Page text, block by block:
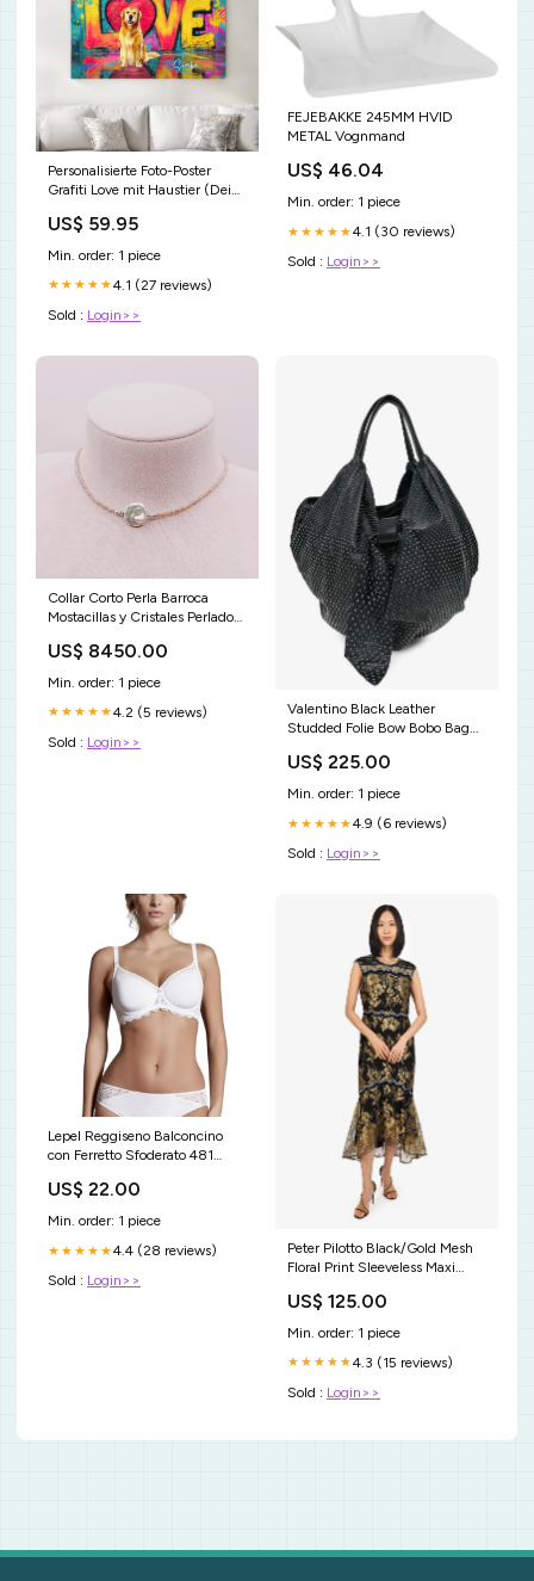
Personalisierte Foto-Poster
Grafiti Love mit Haustier (Dein
Kunstwerk) Size:A0 (84.1 x
US$ 59.95
Min. order: 1 piece
★★★★★4.1 (27 reviews)
Sold : Login>>
FEJEBAKKE 245MM HVID
METAL Vognmand
US$ 46.04
Min. order: 1 piece
★★★★★4.1 (30 reviews)
Sold : Login>>
Collar Corto Perla Barroca
Mostacillas y Cristales Perlados
US$ 8450.00
Min. order: 1 piece
★★★★★4.2 (5 reviews)
Sold : Login>>
Valentino Black Leather
Studded Folie Bow Bobo Bag
US$ 225.00
Min. order: 1 piece
★★★★★4.9 (6 reviews)
Sold : Login>>
Lepel Reggiseno Balconcino
con Ferretto Sfoderato 481
US$ 22.00
Min. order: 1 piece
★★★★★4.4 (28 reviews)
Sold : Login>>
Peter Pilotto Black/Gold Mesh
Floral Print Sleeveless Maxi
US$ 125.00
Min. order: 1 piece
★★★★★4.3 (15 reviews)
Sold : Login>>